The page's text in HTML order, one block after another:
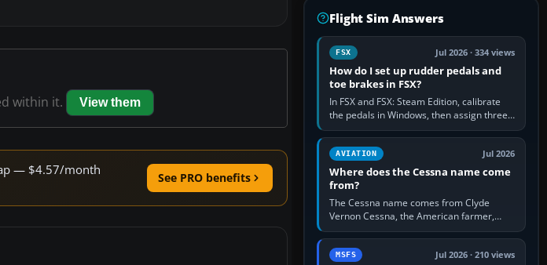
within it. View them
— $4.57/month
See PRO benefits
Flight Sim Answers
FSX Jul 2026 · 334 views
How do I set up rudder pedals and
toe brakes in FSX?
In FSX and FSX: Steam Edition, calibrate
the pedals in Windows, then assign three
separate analogue inputs in the simulator:
Rudder Axis, Left Brake…
AVIATION Jul 2026
Where does the Cessna name come
from?
The Cessna name comes from Clyde
Vernon Cessna, the American farmer,
aircraft builder and aviation pioneer who
founded the Cessna Aircraft Company in…
MSFS Jul 2026 · 210 views